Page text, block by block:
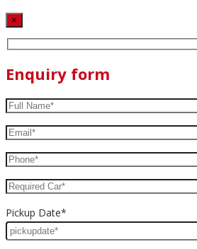
×
Enquiry form
Pickup Date*